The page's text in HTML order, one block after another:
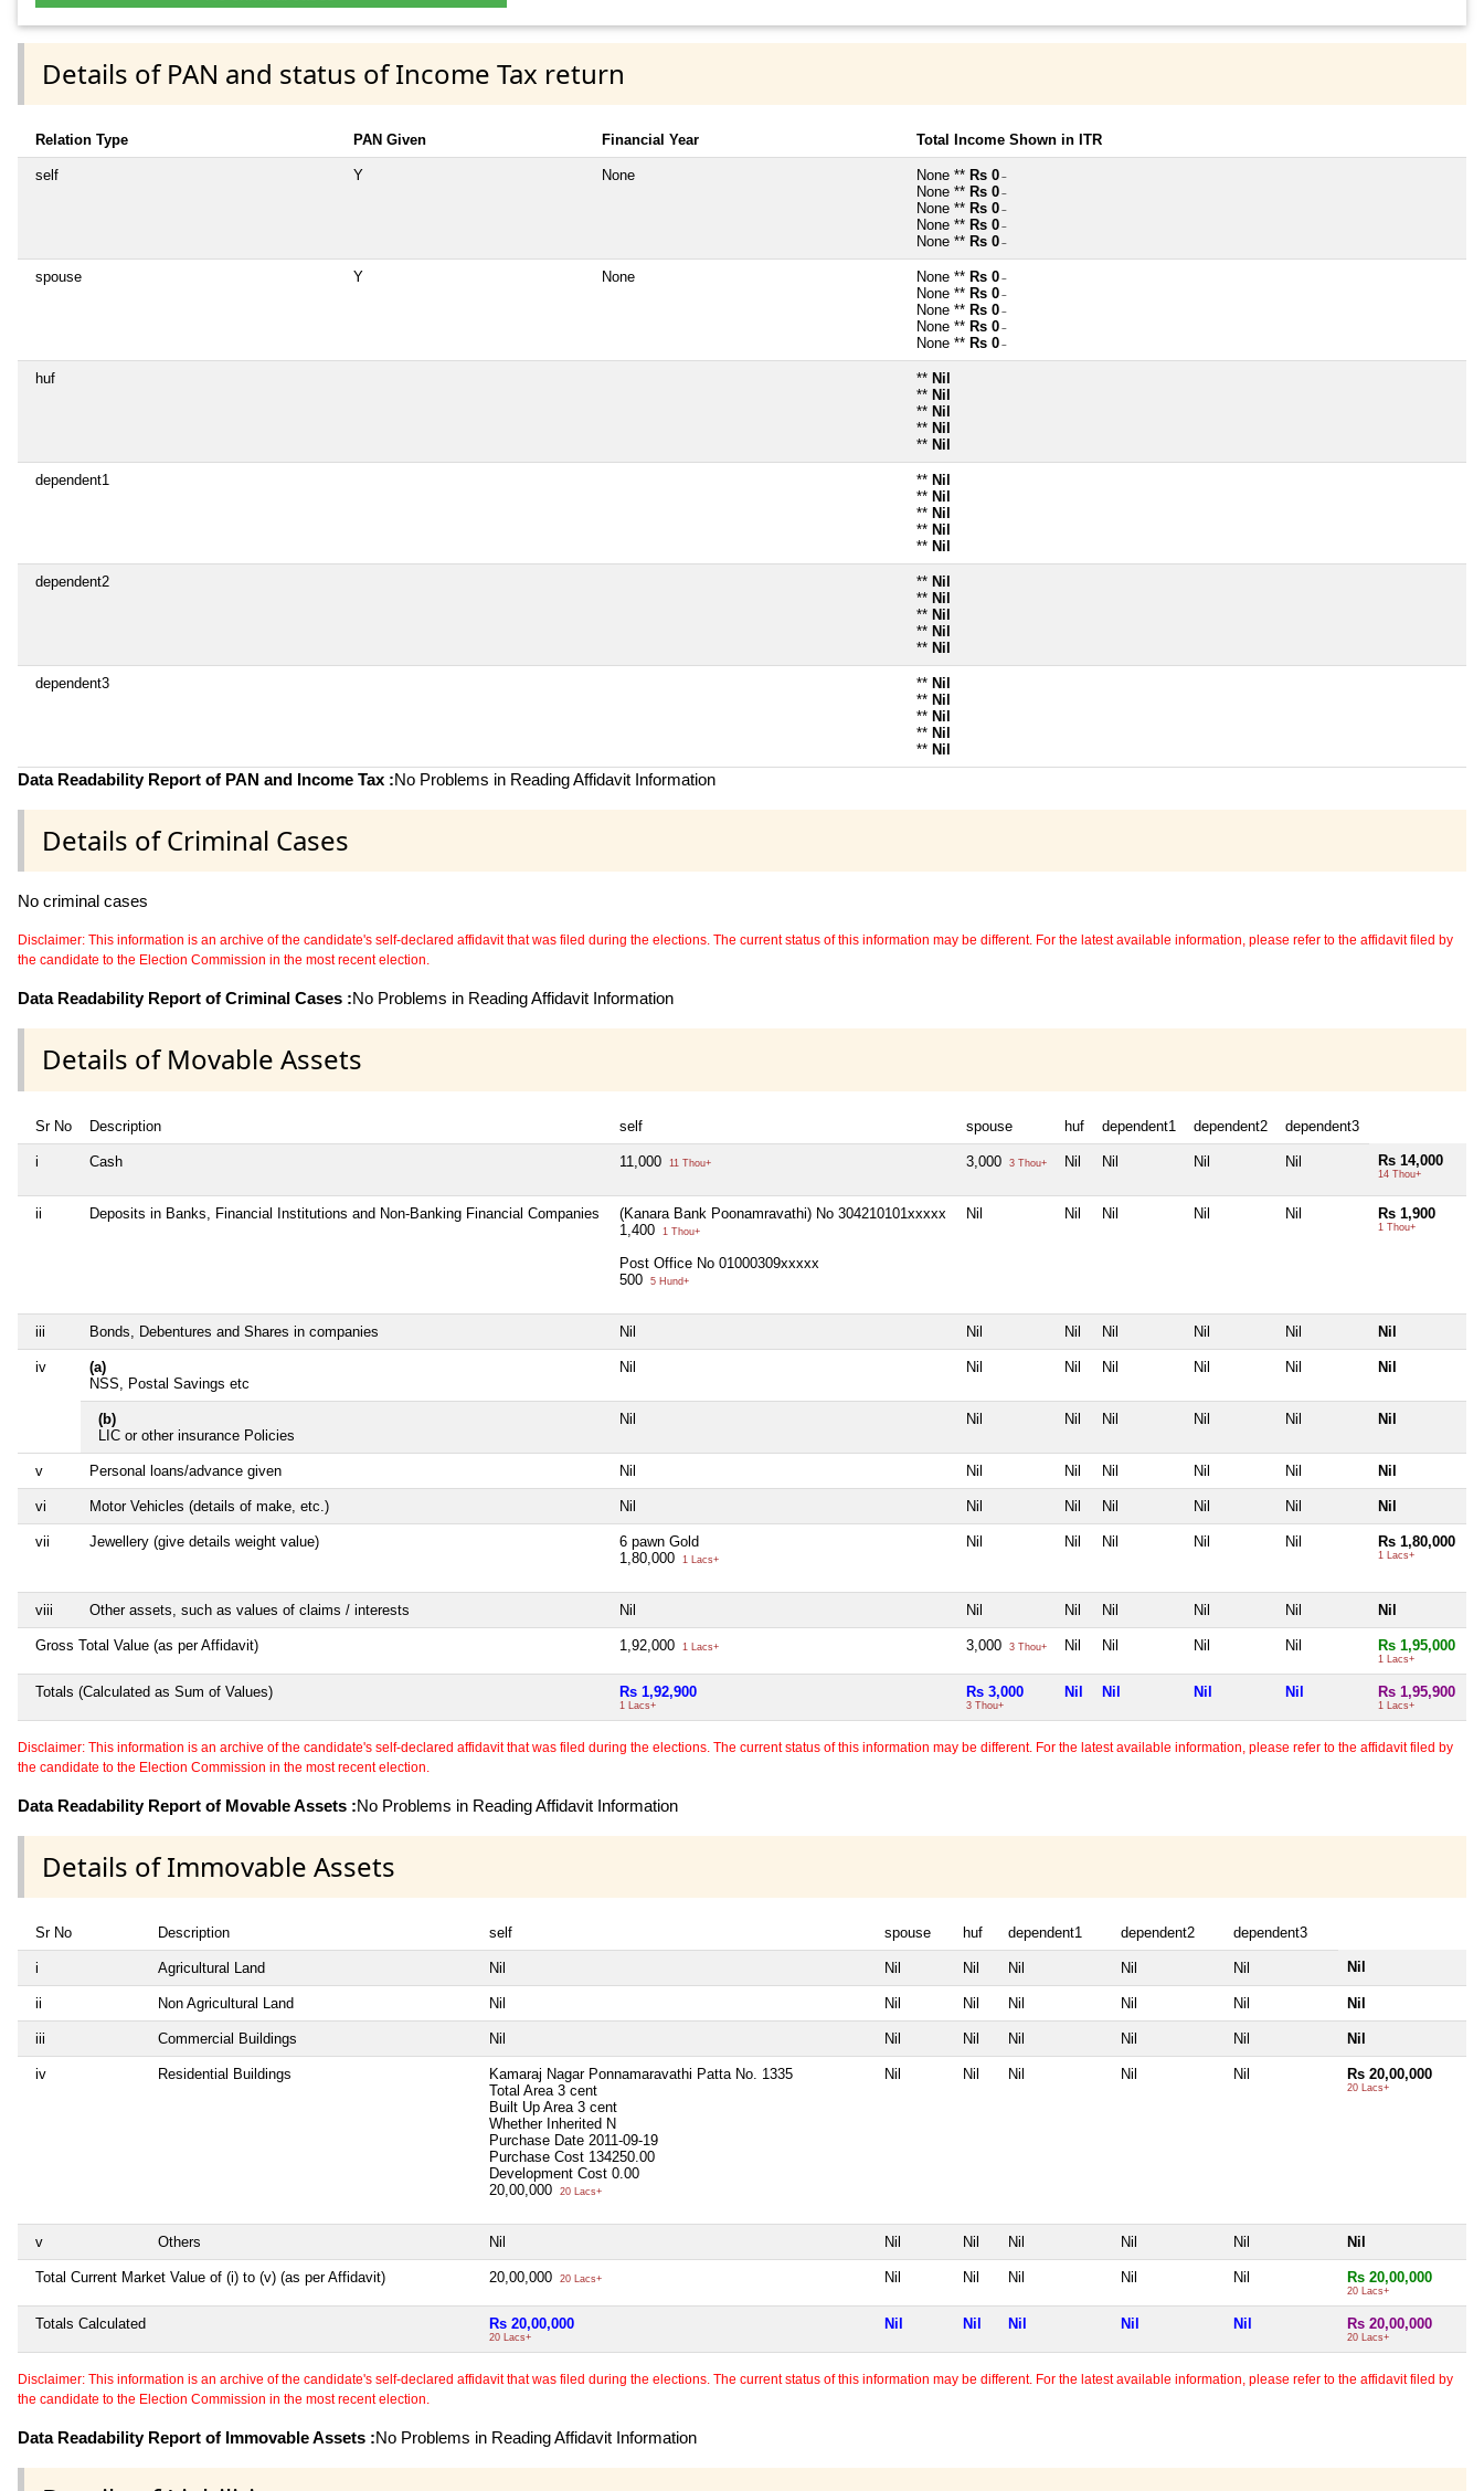
Details of PAN and status of Income Tax return
Relation Type PAN Given Financial Year Total Income Shown in ITR
self Y None None ** Rs 0 ~
None ** Rs 0 ~
None ** Rs 0 ~
None ** Rs 0 ~
None ** Rs 0 ~
spouse Y None None ** Rs 0 ~
None ** Rs 0 ~
None ** Rs 0 ~
None ** Rs 0 ~
None ** Rs 0 ~
huf ** Nil
** Nil
** Nil
** Nil
** Nil
dependent1 ** Nil
** Nil
** Nil
** Nil
** Nil
dependent2 ** Nil
** Nil
** Nil
** Nil
** Nil
dependent3 ** Nil
** Nil
** Nil
** Nil
** Nil
Data Readability Report of PAN and Income Tax :No Problems in Reading Affidavit Information
Details of Criminal Cases
No criminal cases
Disclaimer: This information is an archive of the candidate's self-declared affidavit that was filed during the elections. The current status of this information may be different. For the latest available information, please refer to the affidavit filed by
the candidate to the Election Commission in the most recent election.
Data Readability Report of Criminal Cases :No Problems in Reading Affidavit Information
Details of Movable Assets
Sr No Description self spouse huf dependent1 dependent2 dependent3
i Cash 11,000 11 Thou+ 3,000 3 Thou+ Nil Nil Nil Nil Rs 14,000
14 Thou+
ii Deposits in Banks, Financial Institutions and Non-Banking Financial Companies
(Kanara Bank Poonamravathi) No 304210101xxxxx
1,400
1 Thou+
Post Office No 01000309xxxxx
500
5 Hund+
Nil Nil Nil Nil Nil Rs 1,900
1 Thou+
iii Bonds, Debentures and Shares in companies Nil Nil Nil Nil Nil Nil Nil
iv
(a)
NSS, Postal Savings etc
Nil Nil Nil Nil Nil Nil Nil
(b)
LIC or other insurance Policies
Nil Nil Nil Nil Nil Nil Nil
v Personal loans/advance given Nil Nil Nil Nil Nil Nil Nil
vi Motor Vehicles (details of make, etc.) Nil Nil Nil Nil Nil Nil Nil
vii Jewellery (give details weight value)
6 pawn Gold
1,80,000
1 Lacs+
Nil Nil Nil Nil Nil Rs 1,80,000
1 Lacs+
viii Other assets, such as values of claims / interests Nil Nil Nil Nil Nil Nil Nil
Gross Total Value (as per Affidavit) 1,92,000 1 Lacs+ 3,000 3 Thou+ Nil Nil Nil Nil Rs 1,95,000
1 Lacs+
Totals (Calculated as Sum of Values) Rs 1,92,900
1 Lacs+
Rs 3,000
3 Thou+
Nil Nil Nil Nil Rs 1,95,900
1 Lacs+
Disclaimer: This information is an archive of the candidate's self-declared affidavit that was filed during the elections. The current status of this information may be different. For the latest available information, please refer to the affidavit filed by
the candidate to the Election Commission in the most recent election.
Data Readability Report of Movable Assets :No Problems in Reading Affidavit Information
Details of Immovable Assets
Sr No Description self spouse huf dependent1 dependent2 dependent3
i Agricultural Land Nil Nil Nil Nil Nil Nil Nil
ii Non Agricultural Land Nil Nil Nil Nil Nil Nil Nil
iii Commercial Buildings Nil Nil Nil Nil Nil Nil Nil
iv Residential Buildings
Kamaraj Nagar Ponnamaravathi Patta No. 1335
Total Area 3 cent
Built Up Area 3 cent
Whether Inherited N
Purchase Date 2011-09-19
Purchase Cost 134250.00
Development Cost 0.00
20,00,000
20 Lacs+
Nil Nil Nil Nil Nil Rs 20,00,000
20 Lacs+
v Others Nil Nil Nil Nil Nil Nil Nil
Total Current Market Value of (i) to (v) (as per Affidavit) 20,00,000 20 Lacs+ Nil Nil Nil Nil Nil Rs 20,00,000
20 Lacs+
Totals Calculated Rs 20,00,000
20 Lacs+
Nil Nil Nil Nil Nil Rs 20,00,000
20 Lacs+
Disclaimer: This information is an archive of the candidate's self-declared affidavit that was filed during the elections. The current status of this information may be different. For the latest available information, please refer to the affidavit filed by
the candidate to the Election Commission in the most recent election.
Data Readability Report of Immovable Assets :No Problems in Reading Affidavit Information